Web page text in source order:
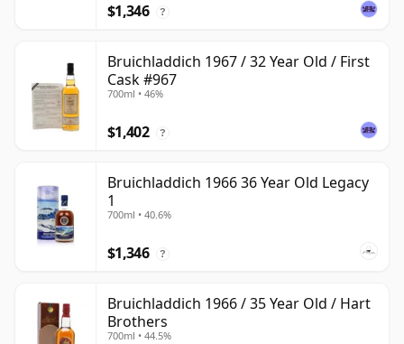
$1,346 ?
Bruichladdich 1967 / 32 Year Old / First
Cask #967
700ml • 46%
$1,402 ?
Bruichladdich 1966 36 Year Old Legacy
1
700ml • 40.6%
$1,346 ?
Bruichladdich 1966 / 35 Year Old / Hart
Brothers
700ml • 44.5%